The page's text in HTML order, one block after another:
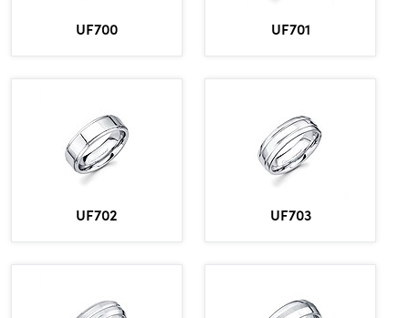
UF700 UF701
UF702 UF703